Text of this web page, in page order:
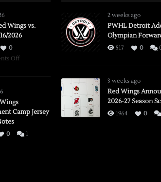
Wings vs.
2026
0
Offon
Flames,
Camp Jersey
0 1
2 weeks ago
PWHL Detroit
Olympian
517 0
3 weeks ago
Red Wings
2026-27 Season
1964 0